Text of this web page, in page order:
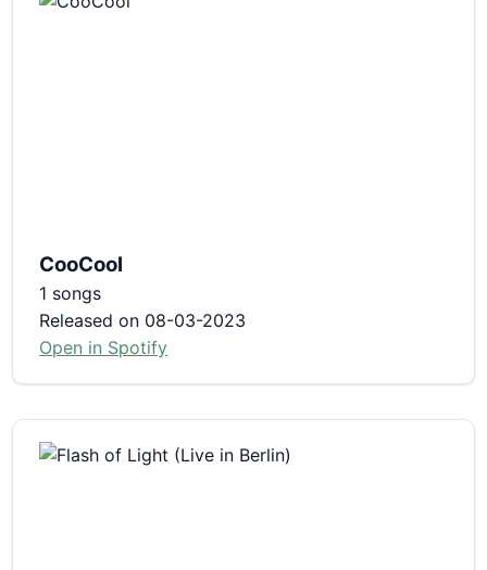
CooCool
1 songs
Released on 08-03-2023
Open in Spotify